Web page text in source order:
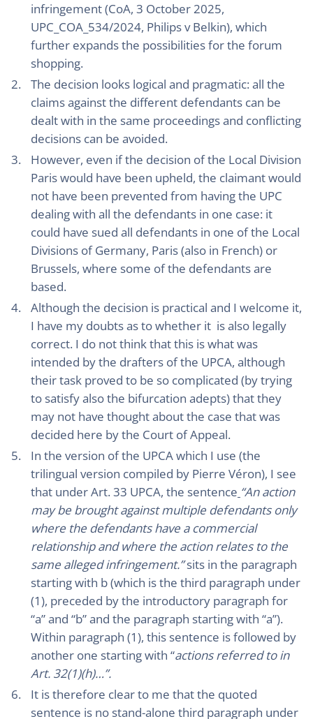
infringement (CoA, 3 October 2025,
UPC_COA_534/2024, Philips v Belkin), which
further expands the possibilities for the forum
shopping.
The decision looks logical and pragmatic: all the
claims against the different defendants can be
dealt with in the same proceedings and conflicting
decisions can be avoided.
However, even if the decision of the Local Division
Paris would have been upheld, the claimant would
not have been prevented from having the UPC
dealing with all the defendants in one case: it
could have sued all defendants in one of the Local
Divisions of Germany, Paris (also in French) or
Brussels, where some of the defendants are
based.
Although the decision is practical and I welcome it,
I have my doubts as to whether it is also legally
correct. I do not think that this is what was
intended by the drafters of the UPCA, although
their task proved to be so complicated (by trying
to satisfy also the bifurcation adepts) that they
may not have thought about the case that was
decided here by the Court of Appeal.
In the version of the UPCA which I use (the
trilingual version compiled by Pierre Véron), I see
that under Art. 33 UPCA, the sentence “An action
may be brought against multiple defendants only
where the defendants have a commercial
relationship and where the action relates to the
same alleged infringement.”sits in the paragraph
starting with b (which is the third paragraph under
(1), preceded by the introductory paragraph for
“a” and “b” and the paragraph starting with “a”).
Within paragraph (1), this sentence is followed by
another one starting with “actions referred to in
Art. 32(1)(h)…”.
It is therefore clear to me that the quoted
sentence is no stand-alone third paragraph under